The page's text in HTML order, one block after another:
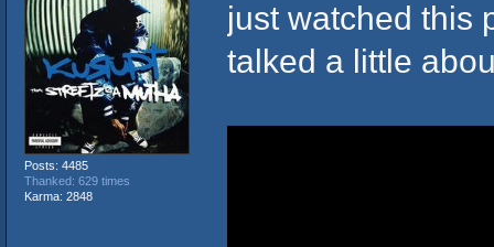
Posts: 4485
Thanked: 629 times
Karma: 2848
just watched this
talked a little